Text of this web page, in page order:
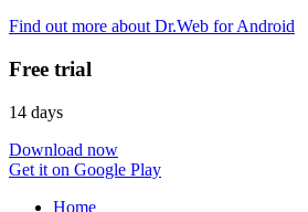
Find out more about Dr.Web for Android
Free trial
14 days
Download now
Get it on Google Play
Home